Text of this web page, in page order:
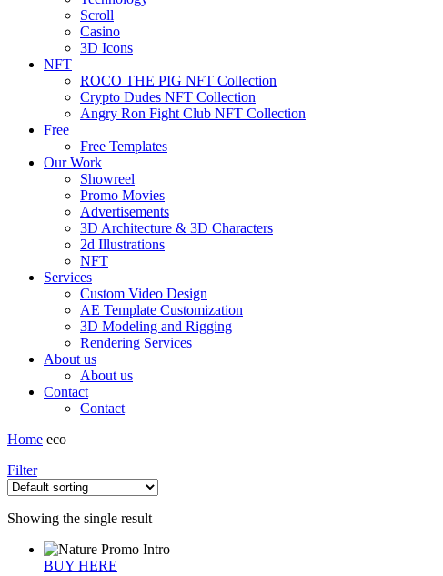
Scroll
Casino
3D Icons
NFT
ROCO THE PIG NFT Collection
Crypto Dudes NFT Collection
Angry Ron Fight Club NFT Collection
Free
Free Templates
Our Work
Showreel
Promo Movies
Advertisements
3D Architecture & 3D Characters
2d Illustrations
NFT
Services
Custom Video Design
AE Template Customization
3D Modeling and Rigging
Rendering Services
About us
About us
Contact
Contact
Home eco
Filter
Showing the single result
BUY HERE